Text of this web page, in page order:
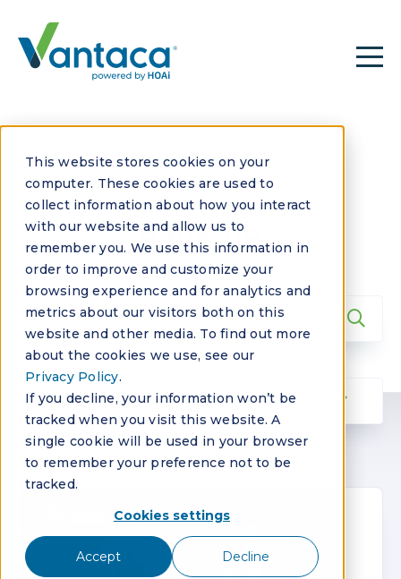
This website stores cookies on your
computer. These cookies are used to
collect information about how you interact
with our website and allow us to
remember you. We use this information in
order to improve and customize your
browsing experience and for analytics and
metrics about our visitors both on this
website and other media. To find out more
about the cookies we use, see our
Privacy Policy.
If you decline, your information won’t be
tracked when you visit this website. A
single cookie will be used in your browser
to remember your preference not to be
tracked.
Cookies settings
Accept Decline
Banking